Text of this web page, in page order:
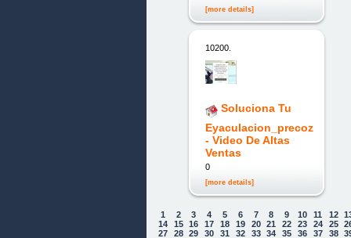
[more details]
10200.
Soluciona Tu
Eyaculacion_precoz
- Video De Altas
Ventas
0
[more details]
1 2 3 4 5 6 7 8 9 10 11 12
14
15 16 17 18 19 20 21 22 23 24 25
27
28 29 30 31 32 33 34 35 36 37 38